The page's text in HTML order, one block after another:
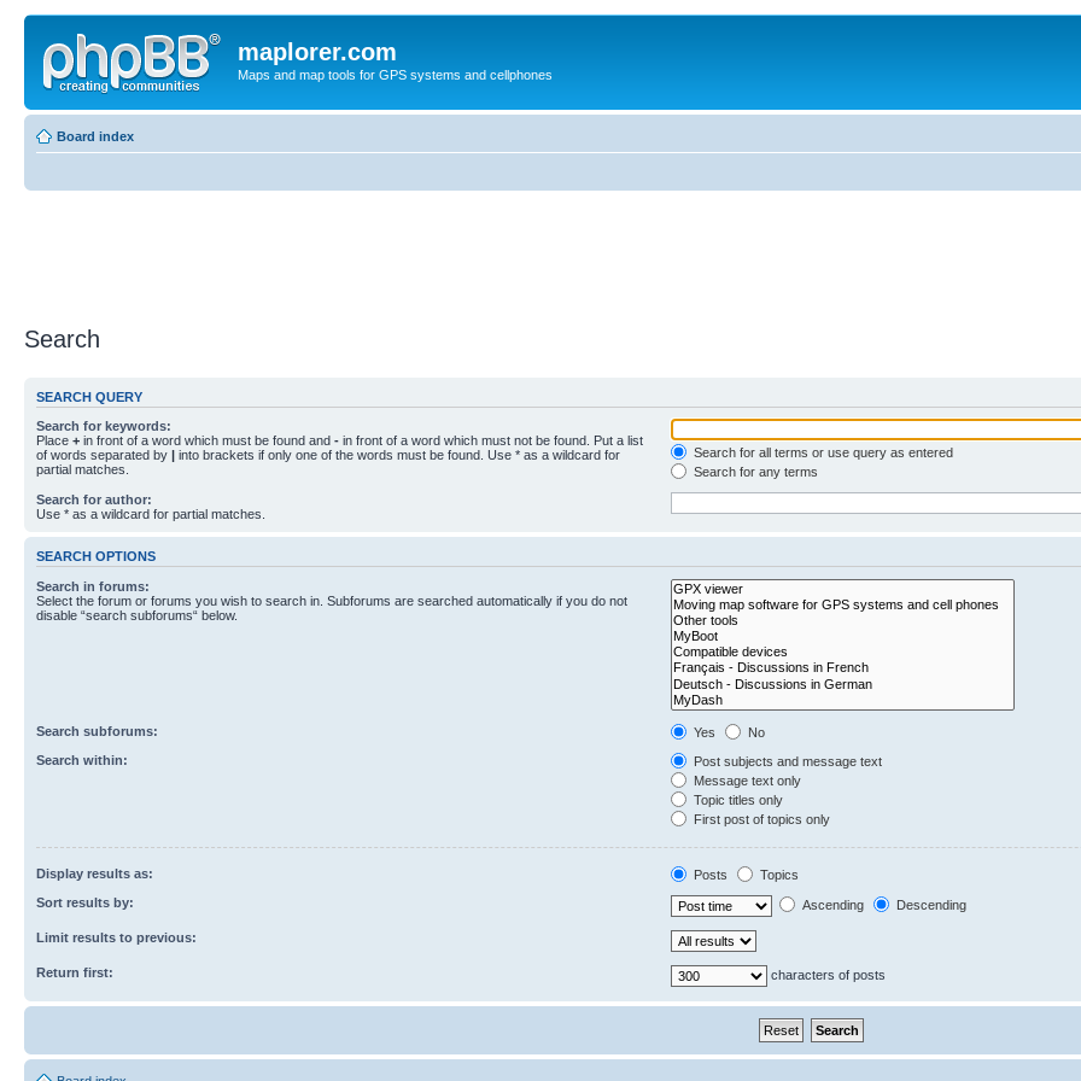
maplorer.com
Maps and map tools for GPS systems and cellphones
Board index
Search
SEARCH QUERY
Search for keywords:
Place + in front of a word which must be found and - in front of a word which must not be found. Put a list
of words separated by | into brackets if only one of the words must be found. Use * as a wildcard for
partial matches.
Search for all terms or use query as entered
Search for any terms
Search for author:
Use * as a wildcard for partial matches.
SEARCH OPTIONS
Search in forums:
Select the forum or forums you wish to search in. Subforums are searched automatically if you do not
disable “search subforums“ below.
Search subforums: Yes
No
Search within:
Post subjects and message text
Message text only
Topic titles only
First post of topics only
Display results as: Posts
Topics
Sort results by:
Ascending Descending
Limit results to previous:
Return first: characters of posts